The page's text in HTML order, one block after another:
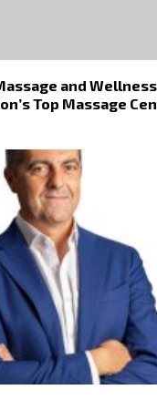
and
Top Massage